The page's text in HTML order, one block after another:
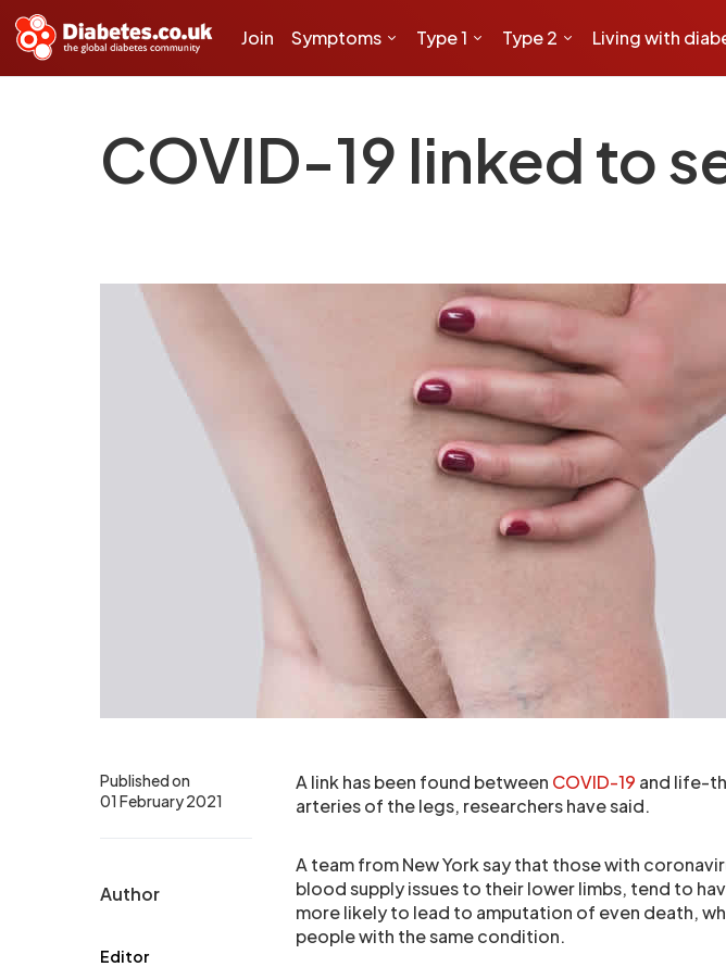
Join Symptoms Type 1 Type 2 Living with
COVID-19 linked to
Published on
01 February 2021
Author
Editor
A link has been found between COVID-19 and life-
arteries of the legs, researchers have said.
A team from New York say that those with
blood supply issues to their lower limbs, tend to
more likely to lead to amputation of even death,
people with the same condition.